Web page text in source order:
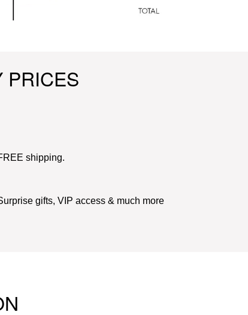
shipping.
gifts, VIP access & much more